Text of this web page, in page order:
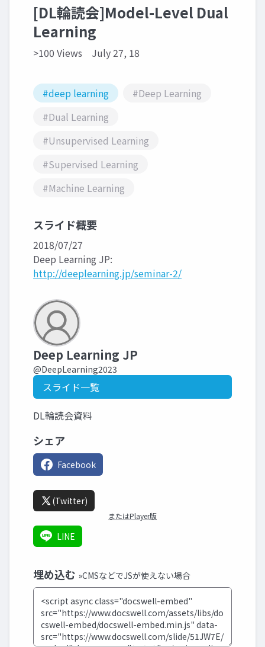
[DL輪読会]Model-Level Dual
Learning
>100 Views July 27, 18
#deep learning
#Deep Learning
#Dual Learning
#Unsupervised Learning
#Supervised Learning
#Machine Learning
スライド概要
2018/07/27
Deep Learning JP:
http://deeplearning.jp/seminar-2/
Deep Learning JP
@DeepLearning2023
スライド一覧
DL輪読会資料
シェア
Facebook
(Twitter)
またはPlayer版
LINE
埋め込む »CMSなどでJSが使えない場合